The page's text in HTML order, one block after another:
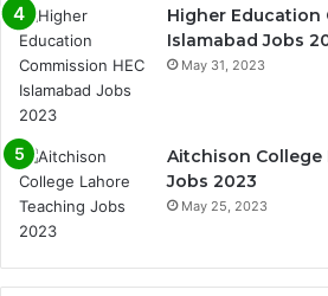
Higher Education
Islamabad Jobs
May 31, 2023
Aitchison College
Jobs 2023
May 25, 2023